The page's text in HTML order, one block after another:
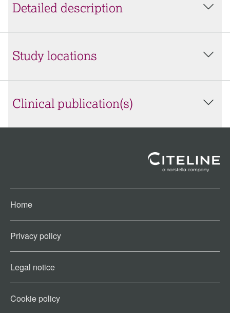
Detailed description
Study locations
Clinical publication(s)
Home
Privacy policy
Legal notice
Cookie policy​